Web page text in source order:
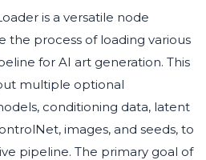
is a versatile node
the process of loading various
for AI art generation. This
multiple optional
conditioning data, latent
images, and seeds, to
pipeline. The primary goal of